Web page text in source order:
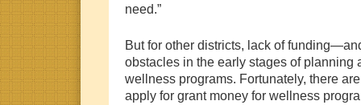
need.”
But for other districts, lack of
obstacles in the early stages of planning
wellness programs. Fortunately, there
apply for grant money for wellness